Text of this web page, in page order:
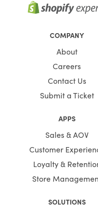
COMPANY
About
Careers
Contact Us
Submit a Ticket
APPS
Sales & AOV
Customer
Loyalty &
Store
SOLUTIONS